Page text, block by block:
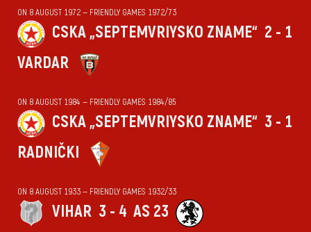
ON 8 AUGUST 1972 — FRIENDLY GAMES 1972/73
CSKA „SEPTEMVRIYSKO ZNAME“ 2 - 1
VARDAR
ON 8 AUGUST 1984 — FRIENDLY GAMES 1984/85
CSKA „SEPTEMVRIYSKO ZNAME“ 3 - 1
RADNIČKI
ON 8 AUGUST 1933 — FRIENDLY GAMES 1932/33
VIHАR 3 - 4 AS 23